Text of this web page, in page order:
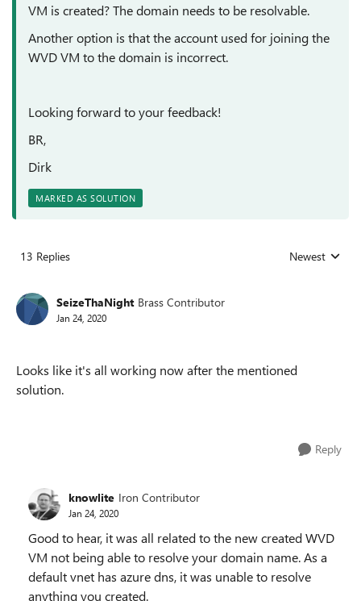
VM is created? The domain needs to be resolvable.
Another option is that the account used for joining the
WVD VM to the domain is incorrect.
Looking forward to your feedback!
BR,
Dirk
MARKED AS SOLUTION
13 Replies Replies sorted
Newest
SeizeThaNight Brass Contributor
Jan 24, 2020
Looks like it's all working now after the mentioned
solution.
Reply
knowlite Iron Contributor
Jan 24, 2020
Good to hear, it was all related to the new created WVD
VM not being able to resolve your domain name. As a
default vnet has azure dns, it was unable to resolve
anything you created.